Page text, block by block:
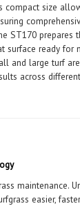
compact size
ST170 prepares
surface ready for
and large turf
across
maintenance.
easier,